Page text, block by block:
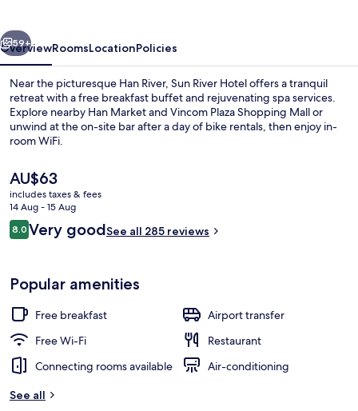
Next
59+
OverviewRoomsLocationPolicies
Near the picturesque Han River, Sun River Hotel offers a tranquil
retreat with a free breakfast buffet and rejuvenating spa services.
Explore nearby Han Market and Vincom Plaza Shopping Mall or
unwind at the on-site bar after a day of bike rentals, then enjoy in-
room WiFi.
The
current
price
is
AU$63
AU$63
includes taxes & fees
14 Aug - 15 Aug
Reviews
8.08.0 out of 10
Very goodSee all 285 reviews
Popular amenities
Free breakfast
Airport transfer
Free Wi-Fi
Restaurant
Connecting rooms available
Air-conditioning
See all